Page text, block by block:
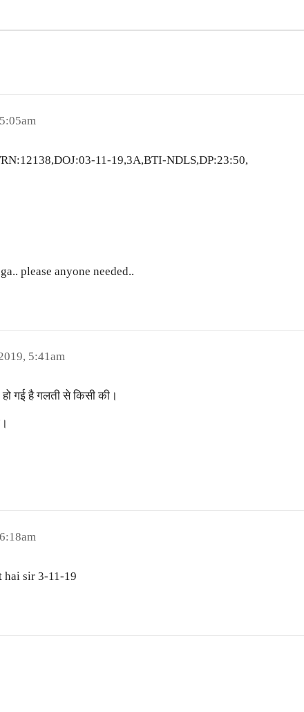
11-19,3A,BTI-NDLS,DP:23:50,
please anyone needed..
5:41am
गई है गलती से किसी की।
hai sir 3-11-19